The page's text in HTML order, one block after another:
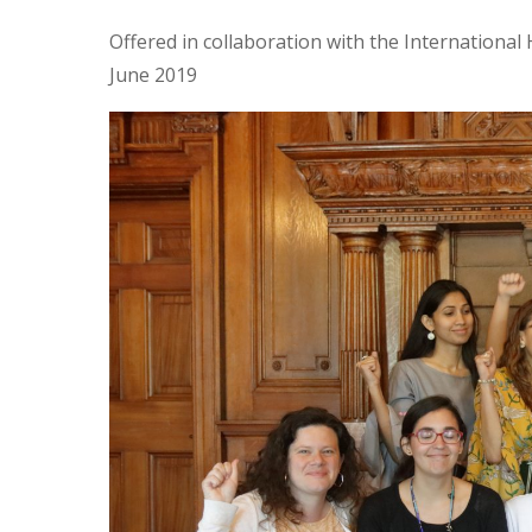
Offered in collaboration with the International
June 2019